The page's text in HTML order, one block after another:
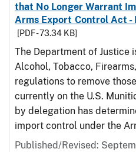
that No Longer Warrant
Arms Export Control Act -
[PDF - 73.34 KB]
The Department of Justice
Alcohol, Tobacco,
regulations to remove
currently on the U.S.
by delegation has
import control under the
Published/Revised: